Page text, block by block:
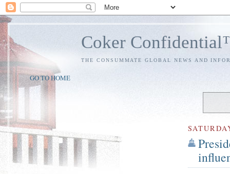
Coker
THE CONSUMMATE GLOBAL NEWS AND
GO TO HOME